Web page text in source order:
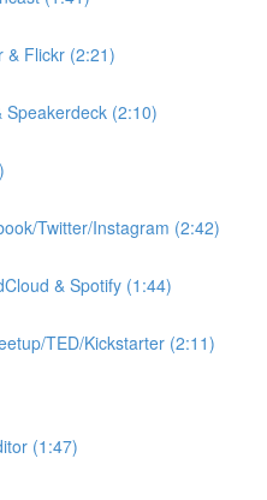
& Flickr (2:21)
Speakerdeck (2:10)
Twitter/Instagram (2:42)
& Spotify (1:44)
TED/Kickstarter (2:11)
(1:47)